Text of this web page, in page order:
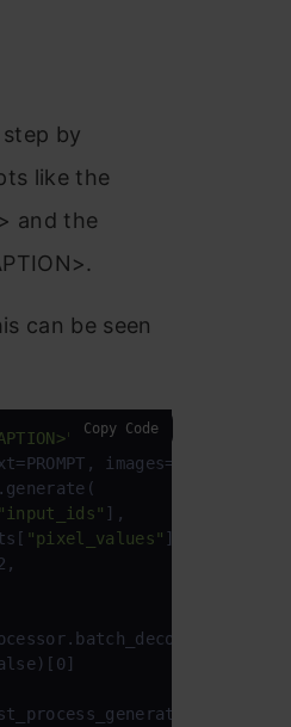
by
like the
and the
can be seen
images=image,
"input_ids" ],
"pixel_values" ],
Copy Code